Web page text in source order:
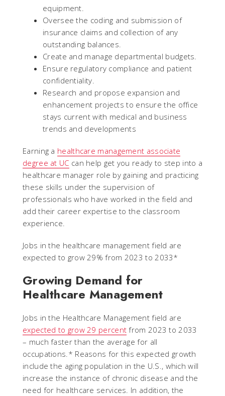
equipment.
Oversee the coding and submission of
insurance claims and collection of any
outstanding balances.
Create and manage departmental budgets.
Ensure regulatory compliance and patient
confidentiality.
Research and propose expansion and
enhancement projects to ensure the office
stays current with medical and business
trends and developments
Earning a healthcare management associate
degree at UC can help get you ready to step into a
healthcare manager role by gaining and practicing
these skills under the supervision of
professionals who have worked in the field and
add their career expertise to the classroom
experience.
Jobs in the healthcare management field are
expected to grow 29% from 2023 to 2033*
Growing Demand for
Healthcare Management
Jobs in the Healthcare Management field are
expected to grow 29 percent from 2023 to 2033
– much faster than the average for all
occupations.* Reasons for this expected growth
include the aging population in the U.S., which will
increase the instance of chronic disease and the
need for healthcare services. In addition, the